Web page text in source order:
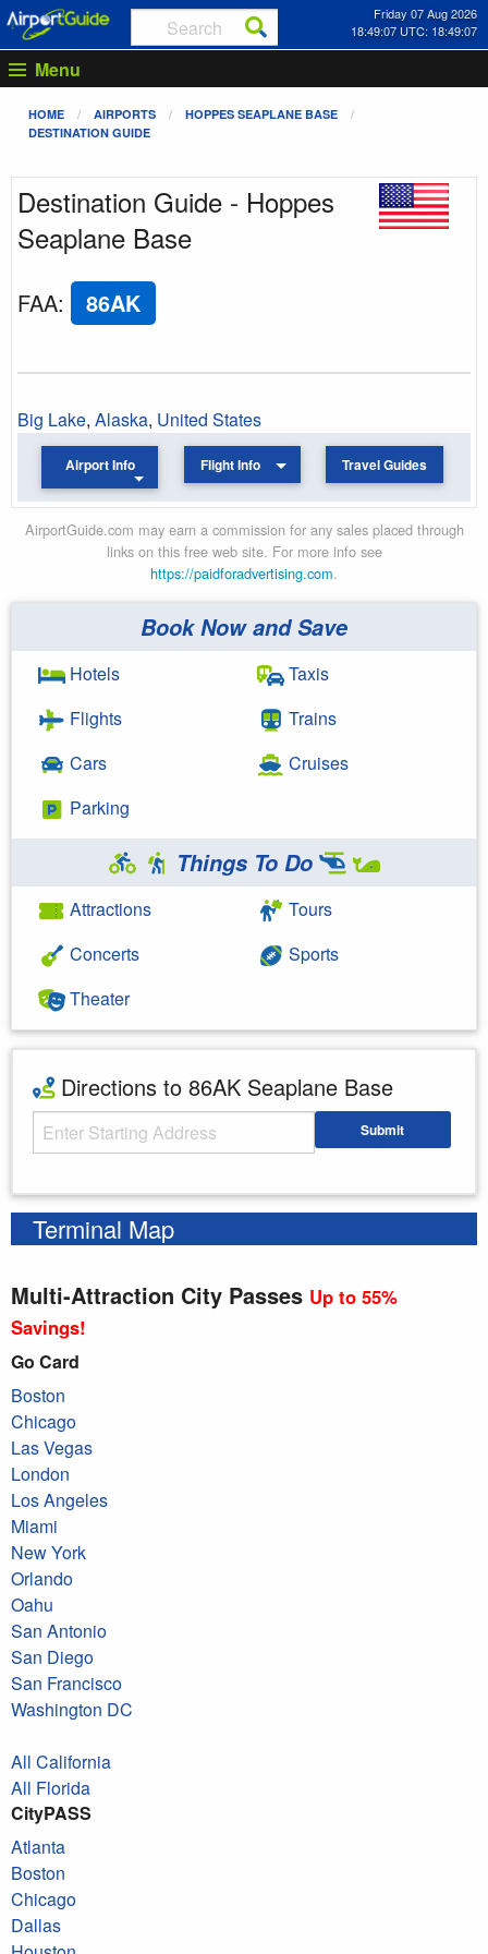
Friday 07 Aug 2026
18:49:07 UTC: 18:49:07
Menu
HOME AIRPORTS
HOPPES SEAPLANE BASE
DESTINATION GUIDE
Destination Guide - Hoppes
Seaplane Base
FAA: 86AK
Big Lake, Alaska, United States
Airport Info Flight Info Travel Guides
AirportGuide.com may earn a commission for any sales placed through
links on this free web site. For more info see
https://paidforadvertising.com.
Book Now and Save
Hotels
Flights
Cars
Parking
Taxis
Trains
Cruises
Things To Do
Attractions
Concerts
Theater
Tours
Sports
Directions to 86AK Seaplane Base
Starting Address Submit
Terminal Map
Multi-Attraction City Passes Up to 55%
Savings!
Go Card
Boston
Chicago
Las Vegas
London
Los Angeles
Miami
New York
Orlando
Oahu
San Antonio
San Diego
San Francisco
Washington DC
All California
All Florida
CityPASS
Atlanta
Boston
Chicago
Dallas